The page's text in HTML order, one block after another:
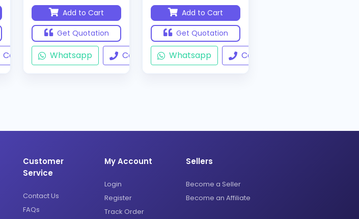
Call
Add to Cart
Get Quotation
Whatsapp Call
Add to Cart
Get Quotation
Whatsapp Call
Customer
Service
Contact Us
FAQs
My Account
Login
Register
Track Order
Sellers
Become a Seller
Become an Affiliate